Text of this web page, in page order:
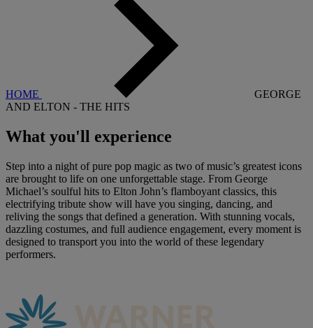
HOME
GEORGE
AND ELTON - THE HITS
What you'll experience
Step into a night of pure pop magic as two of music’s greatest icons
are brought to life on one unforgettable stage. From George
Michael’s soulful hits to Elton John’s flamboyant classics, this
electrifying tribute show will have you singing, dancing, and
reliving the songs that defined a generation. With stunning vocals,
dazzling costumes, and full audience engagement, every moment is
designed to transport you into the world of these legendary
performers.